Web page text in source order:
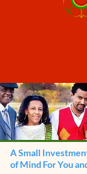
A Small
of Mind For You